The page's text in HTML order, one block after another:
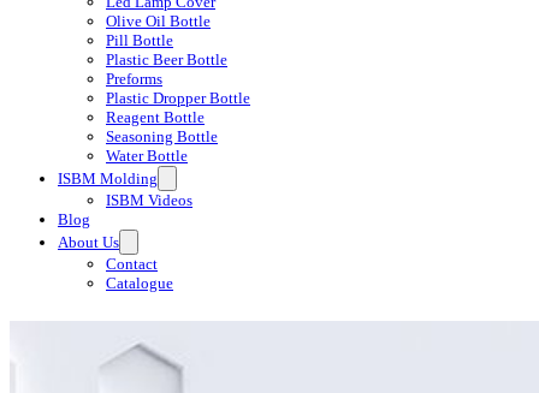
Olive Oil Bottle
Pill Bottle
Plastic Beer Bottle
Preforms
Plastic Dropper Bottle
Reagent Bottle
Seasoning Bottle
Water Bottle
ISBM Molding
ISBM Videos
Blog
About Us
Contact
Catalogue